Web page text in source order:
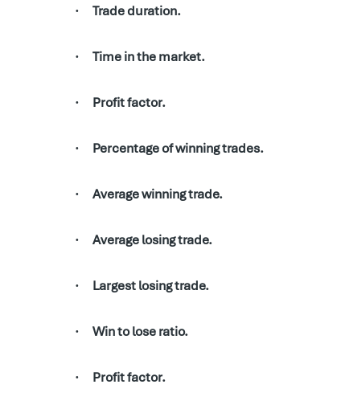
· Trade duration.
· Time in the market.
· Profit factor.
· Percentage of winning trades.
· Average winning trade.
· Average losing trade.
· Largest losing trade.
· Win to lose ratio.
· Profit factor.